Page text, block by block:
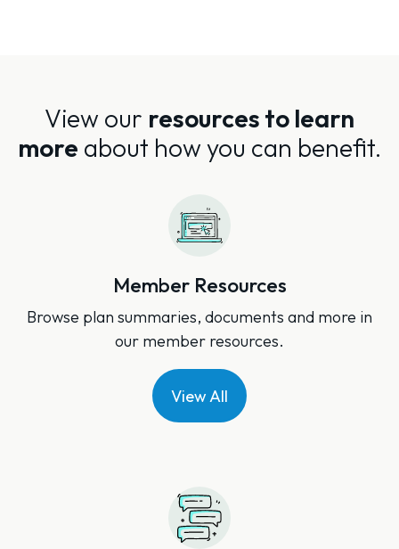
View our resources to learn
more about how you can benefit.
Member Resources
Browse plan summaries, documents and more in
our member resources.
View All